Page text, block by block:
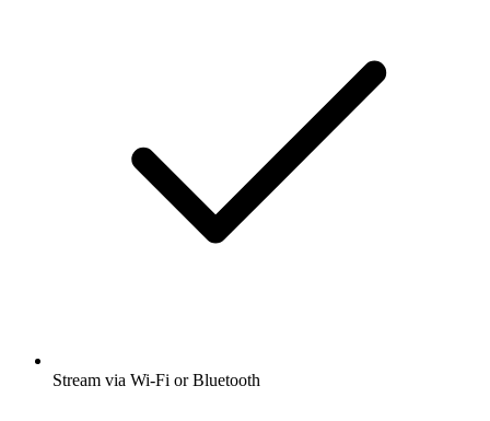
Stream via Wi-Fi or Bluetooth